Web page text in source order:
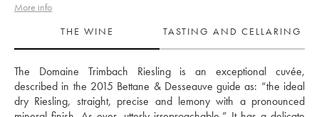
More info
THE WINE
TASTING AND CELLARING
The Domaine Trimbach Riesling is an exceptional cuvée,
described in the 2015 Bettane & Desseauve guide as: “the ideal
dry Riesling, straight, precise and lemony with a pronounced